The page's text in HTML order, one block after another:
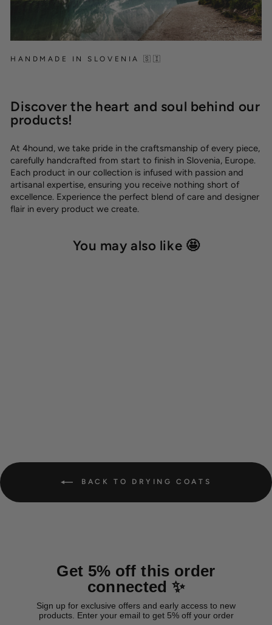
HANDMADE IN SLOVENIA 🇸🇮
Discover the heart and soul behind our
products!
At 4hound, we take pride in the craftsmanship of every piece,
carefully handcrafted from start to finish in Slovenia, Europe.
Each product in our collection is infused with passion and
artisanal expertise, ensuring you receive nothing short of
excellence. Experience the perfect blend of care and designer
flair in every product we create.
You may also like 🤩
BACK TO DRYING COATS
Get 5% off this order
connected ✨
Sign up for exclusive offers and early access to new
products. Enter your email to get 5% off your order